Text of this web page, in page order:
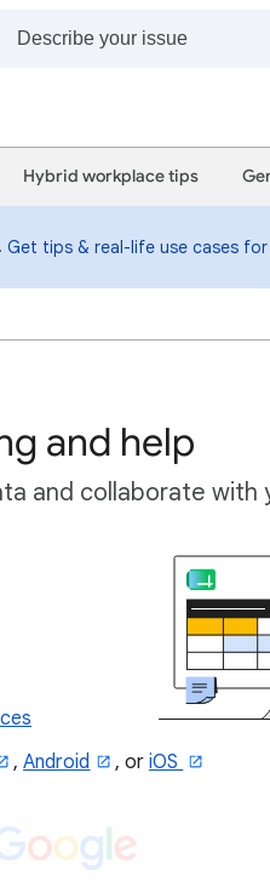
Hybrid workplace tips
Get tips & real-life use cases
and help
and collaborate with
, Android , or iOS